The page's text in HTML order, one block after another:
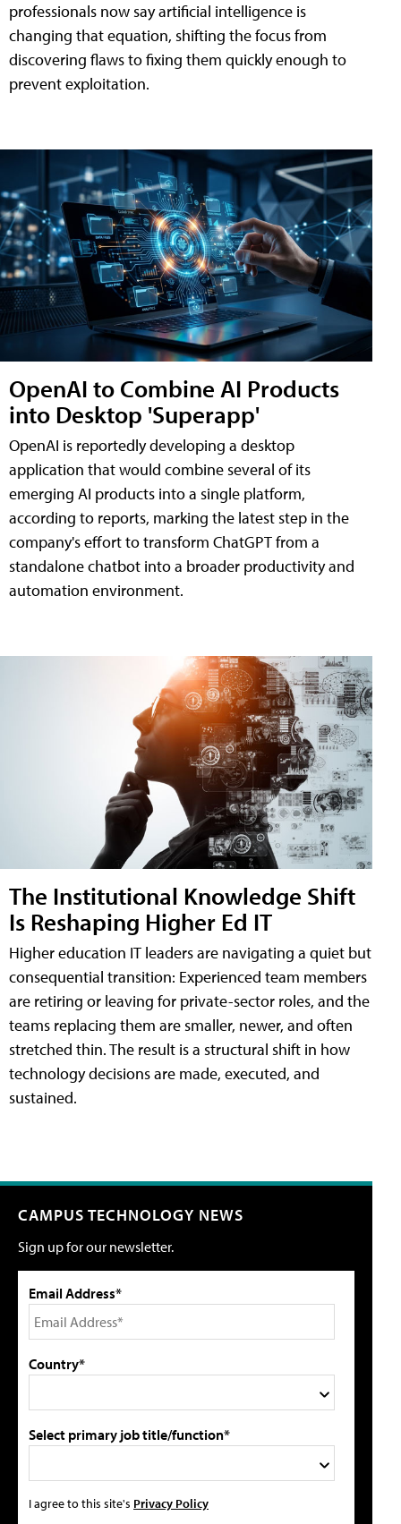
professionals now say artificial intelligence is
changing that equation, shifting the focus from
discovering flaws to fixing them quickly enough to
prevent exploitation.
OpenAI to Combine AI Products
into Desktop 'Superapp'
OpenAI is reportedly developing a desktop
application that would combine several of its
emerging AI products into a single platform,
according to reports, marking the latest step in the
company's effort to transform ChatGPT from a
standalone chatbot into a broader productivity and
automation environment.
The Institutional Knowledge Shift
Is Reshaping Higher Ed IT
Higher education IT leaders are navigating a quiet but
consequential transition: Experienced team members
are retiring or leaving for private-sector roles, and the
teams replacing them are smaller, newer, and often
stretched thin. The result is a structural shift in how
technology decisions are made, executed, and
sustained.
CAMPUS TECHNOLOGY NEWS
Sign up for our newsletter.
Email Address*
Country*
Select primary job title/function*
I agree to this site's Privacy Policy